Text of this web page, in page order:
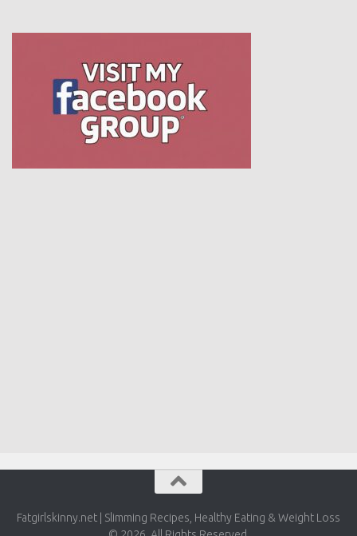
Fatgirlskinny.net | Slimming Recipes, Healthy Eating & Weight Loss